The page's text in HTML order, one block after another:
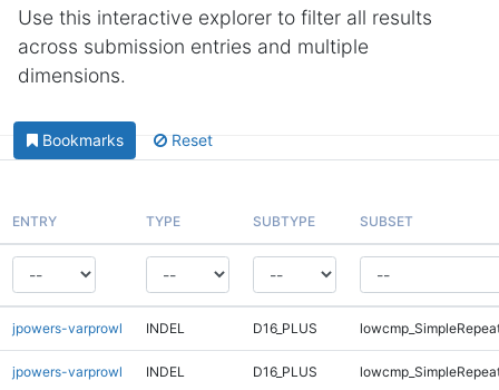
Use this interactive explorer to filter all results
across submission entries and multiple
dimensions.
Bookmarks Reset
ENTRY TYPE SUBTYPE SUBSET
jpowers-varprowl INDEL D16_PLUS
jpowers-varprowl INDEL D16_PLUS